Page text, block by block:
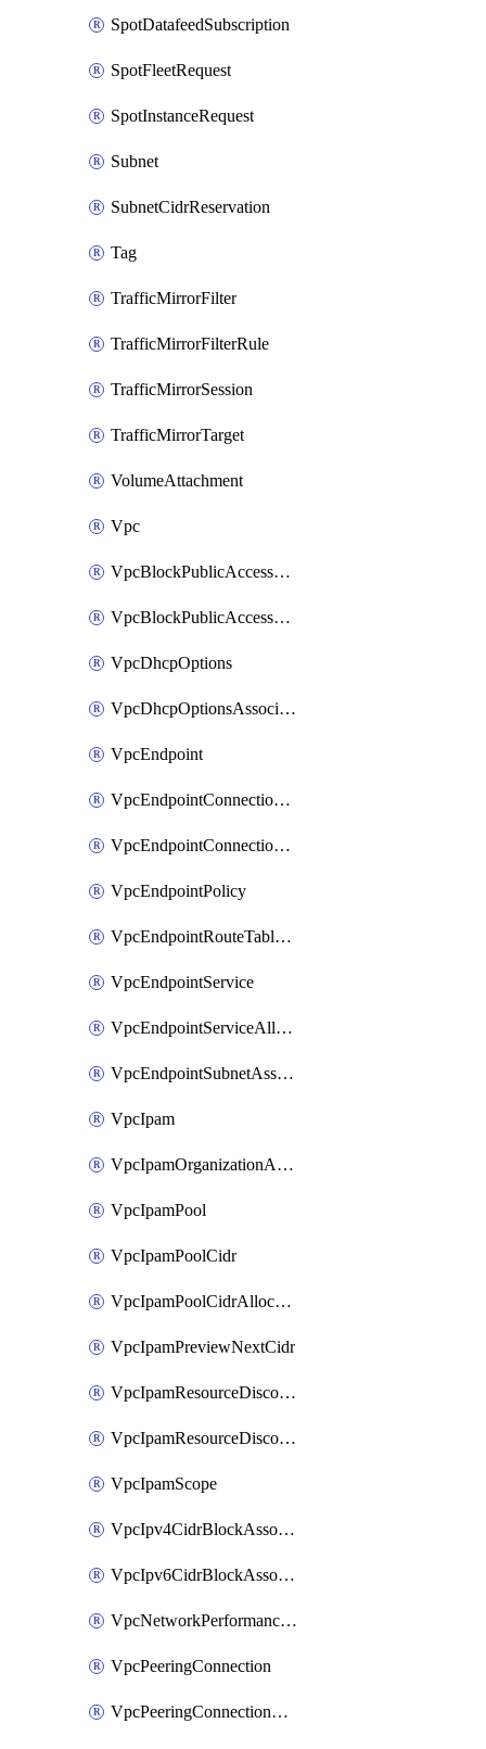
SpotDatafeedSubscription
SpotFleetRequest
SpotInstanceRequest
Subnet
SubnetCidrReservation
Tag
TrafficMirrorFilter
TrafficMirrorFilterRule
TrafficMirrorSession
TrafficMirrorTarget
VolumeAttachment
Vpc
VpcBlockPublicAccessExclusion
VpcBlockPublicAccessOptions
VpcDhcpOptions
VpcDhcpOptionsAssociation
VpcEndpoint
VpcEndpointConnectionAccepter
VpcEndpointConnectionNotification
VpcEndpointPolicy
VpcEndpointRouteTableAssociation
VpcEndpointService
VpcEndpointServiceAllowedPrinciple
VpcEndpointSubnetAssociation
VpcIpam
VpcIpamOrganizationAdminAccount
VpcIpamPool
VpcIpamPoolCidr
VpcIpamPoolCidrAllocation
VpcIpamPreviewNextCidr
VpcIpamResourceDiscovery
VpcIpamResourceDiscoveryAssociation
VpcIpamScope
VpcIpv4CidrBlockAssociation
VpcIpv6CidrBlockAssociation
VpcNetworkPerformanceMetricSubscription
VpcPeeringConnection
VpcPeeringConnectionAccepter